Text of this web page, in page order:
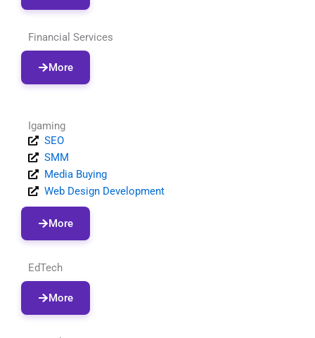
Financial Services
More
Igaming
SEO
SMM
Media Buying
Web Design Development
More
EdTech
More